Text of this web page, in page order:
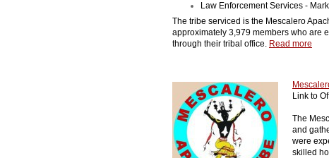
Law Enforcement Services -
The tribe serviced is the Mescalero
approximately 3,979 members who are
through their tribal office. Read more
Link to
The
and
were
skilled